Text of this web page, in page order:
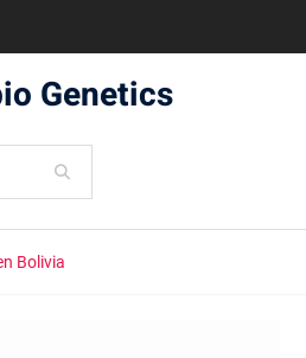
Genetics
Bolivia